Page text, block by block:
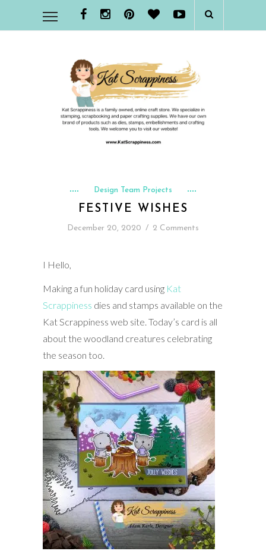
Design Team Projects
FESTIVE WISHES
December 20, 2020 / 2 Comments
I Hello,
Making a fun holiday card using Kat
Scrappiness dies and stamps available on the
Kat Scrappiness web site. Today’s card is all
about the woodland creatures celebrating
the season too.